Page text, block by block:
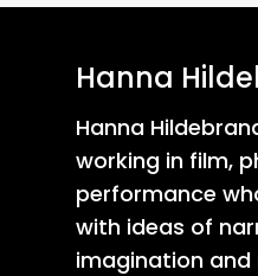
Hanna
Hanna
working in film,
performance
with ideas of
imagination